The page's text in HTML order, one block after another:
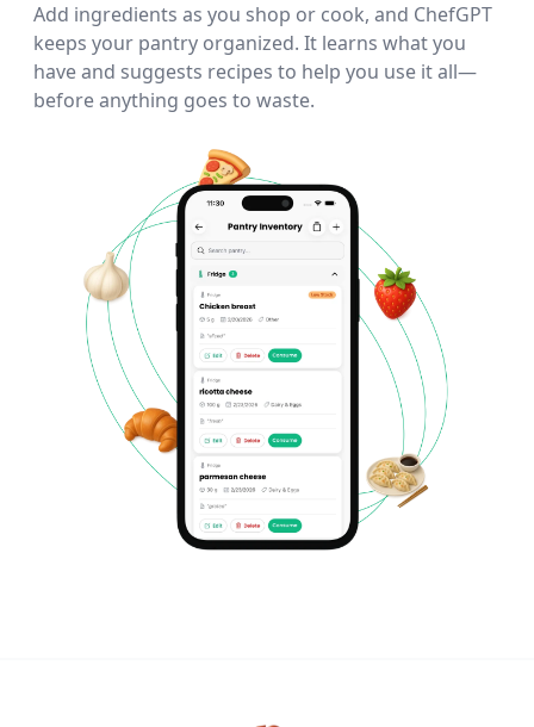
Add ingredients as you shop or cook, and ChefGPT
keeps your pantry organized. It learns what you
have and suggests recipes to help you use it all—
before anything goes to waste.